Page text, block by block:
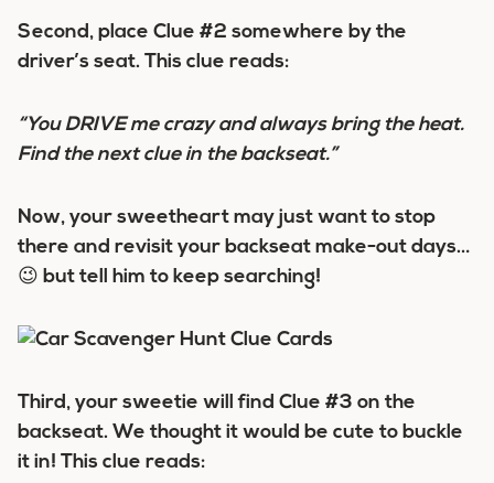
Second, place Clue #2 somewhere by the
driver’s seat. This clue reads:
“You DRIVE me crazy and always bring the heat.
Find the next clue in the backseat.”
Now, your sweetheart may just want to stop
there and revisit your backseat make-out days…
😉 but tell him to keep searching!
Third, your sweetie will find Clue #3 on the
backseat. We thought it would be cute to buckle
it in! This clue reads: